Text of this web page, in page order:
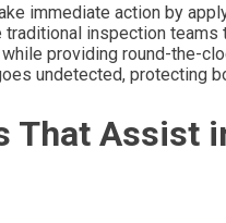
immediate action by
inspection
providing round-the-
undetected, protecting
That Assist